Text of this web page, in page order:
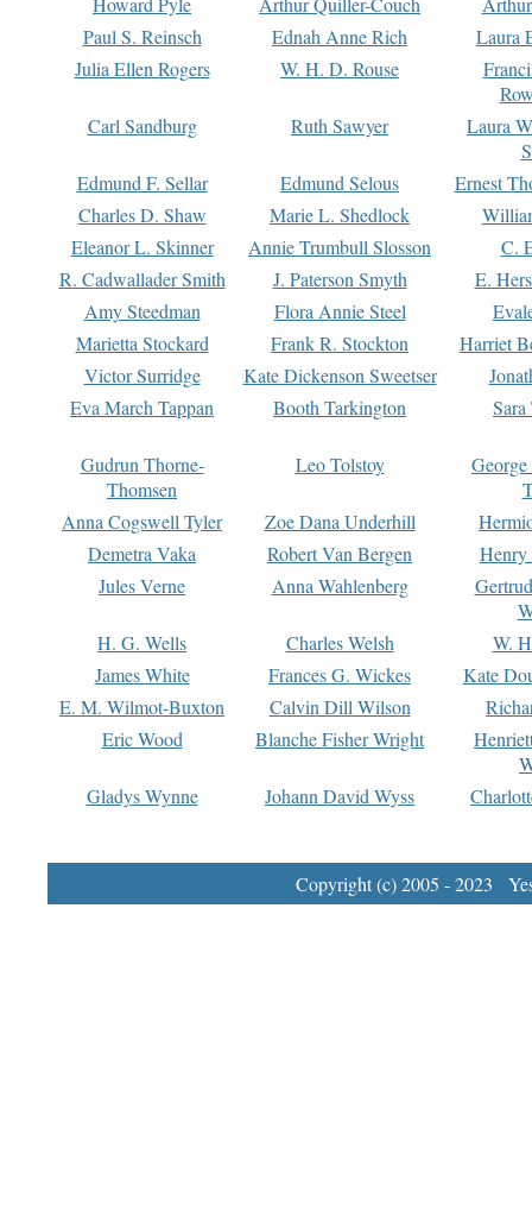
Paul S. Reinsch
Ednah Anne Rich
Laura
Julia Ellen Rogers
W. H. D. Rouse
Carl Sandburg
Ruth Sawyer
Laura
Edmund F. Sellar
Edmund Selous
Ernest
Charles D. Shaw
Marie L. Shedlock
Eleanor L. Skinner
Annie Trumbull Slosson
C.
R. Cadwallader Smith
J. Paterson Smyth
E.
Amy Steedman
Flora Annie Steel
Marietta Stockard
Frank R. Stockton
Harriet
Victor Surridge
Kate Dickenson Sweetser
Eva March Tappan
Booth Tarkington Sara
Gudrun Thorne-
Thomsen
Leo Tolstoy
Anna Cogswell Tyler
Zoe Dana Underhill
Demetra Vaka
Robert Van Bergen
Jules Verne
Anna Wahlenberg
H. G. Wells
Charles Welsh
W.
James White
Frances G. Wickes
Kate
E. M. Wilmot-Buxton
Calvin Dill Wilson
Eric Wood
Blanche Fisher Wright
Gladys Wynne
Johann David Wyss
Copyright (c) 2005 - 2023